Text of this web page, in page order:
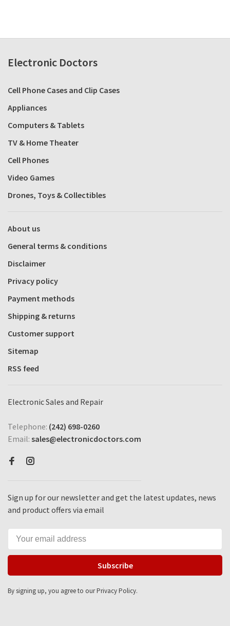
Electronic Doctors
Cell Phone Cases and Clip Cases
Appliances
Computers & Tablets
TV & Home Theater
Cell Phones
Video Games
Drones, Toys & Collectibles
About us
General terms & conditions
Disclaimer
Privacy policy
Payment methods
Shipping & returns
Customer support
Sitemap
RSS feed
Electronic Sales and Repair
Telephone: (242) 698-0260
Email: sales@electronicdoctors.com
Sign up for our newsletter and get the latest updates, news
and product offers via email
Subscribe
By signing up, you agree to our Privacy Policy.